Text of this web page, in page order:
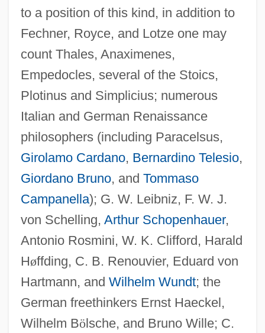
to a position of this kind, in addition to
Fechner, Royce, and Lotze one may
count Thales, Anaximenes,
Empedocles, several of the Stoics,
Plotinus and Simplicius; numerous
Italian and German Renaissance
philosophers (including Paracelsus,
Girolamo Cardano, Bernardino Telesio,
Giordano Bruno, and Tommaso
Campanella); G. W. Leibniz, F. W. J.
von Schelling, Arthur Schopenhauer,
Antonio Rosmini, W. K. Clifford, Harald
Høffding, C. B. Renouvier, Eduard von
Hartmann, and Wilhelm Wundt; the
German freethinkers Ernst Haeckel,
Wilhelm Bölsche, and Bruno Wille; C.